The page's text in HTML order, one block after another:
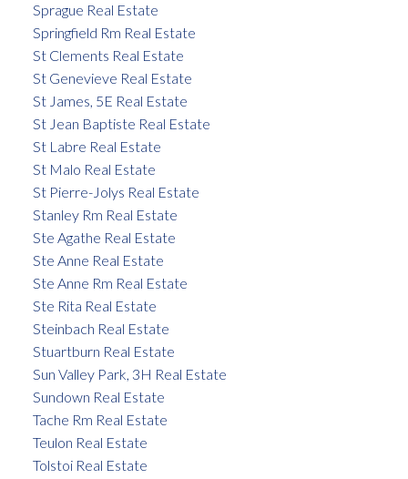
Sprague Real Estate
Springfield Rm Real Estate
St Clements Real Estate
St Genevieve Real Estate
St James, 5E Real Estate
St Jean Baptiste Real Estate
St Labre Real Estate
St Malo Real Estate
St Pierre-Jolys Real Estate
Stanley Rm Real Estate
Ste Agathe Real Estate
Ste Anne Real Estate
Ste Anne Rm Real Estate
Ste Rita Real Estate
Steinbach Real Estate
Stuartburn Real Estate
Sun Valley Park, 3H Real Estate
Sundown Real Estate
Tache Rm Real Estate
Teulon Real Estate
Tolstoi Real Estate